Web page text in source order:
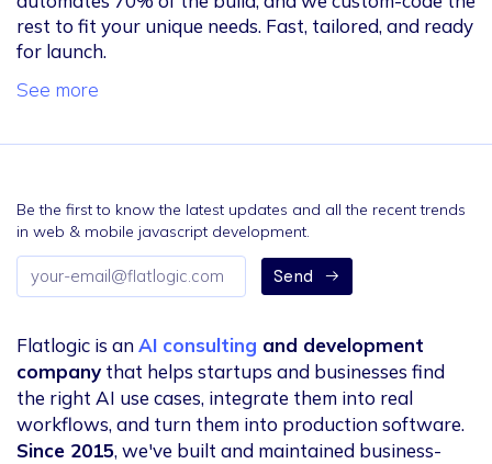
rest to fit your unique needs. Fast, tailored, and ready
for launch.
See more
Be the first to know the latest updates and all the recent trends
in web & mobile javascript development.
Email
address
Send
Flatlogic is anAI consulting and development
company that helps startups and businesses find
the right AI use cases, integrate them into real
workflows, and turn them into production software.
Since 2015, we've built and maintained business-